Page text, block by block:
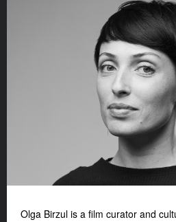
Olga Birzul is a film curator and